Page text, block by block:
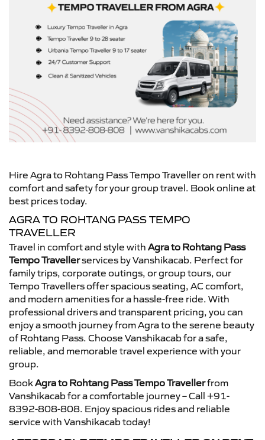
Hire Agra to Rohtang Pass Tempo Traveller on rent with
comfort and safety for your group travel. Book online at
best prices today.
AGRA TO ROHTANG PASS TEMPO
TRAVELLER
Travel in comfort and style with Agra to Rohtang Pass
Tempo Travellerservices by Vanshikacab. Perfect for
family trips, corporate outings, or group tours, our
Tempo Travellers offer spacious seating, AC comfort,
and modern amenities for a hassle-free ride. With
professional drivers and transparent pricing, you can
enjoy a smooth journey from Agra to the serene beauty
of Rohtang Pass. Choose Vanshikacab for a safe,
reliable, and memorable travel experience with your
group.
BookAgra to Rohtang Pass Tempo Travellerfrom
Vanshikacab for a comfortable journey – Call +91-
8392-808-808. Enjoy spacious rides and reliable
service with Vanshikacab today!